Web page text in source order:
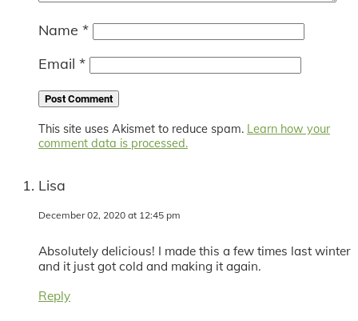
Name *
Email *
This site uses Akismet to reduce spam. Learn how your
comment data is processed.
Lisa
December 02, 2020 at 12:45 pm
Absolutely delicious! I made this a few times last winter
and it just got cold and making it again.
Reply